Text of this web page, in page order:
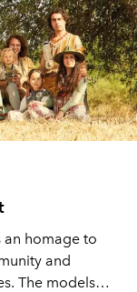
an homage to
and
The models